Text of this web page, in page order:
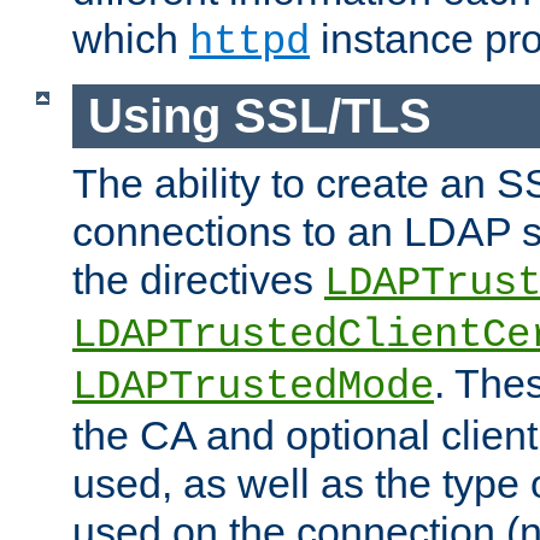
which httpd instance
Using SSL/TLS
The ability to create an
connections to an LDAP
the directives
LDAPTrustedMode.
the CA and optional
used, as well as the type